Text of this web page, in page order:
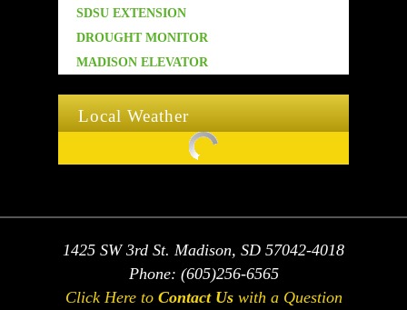
SDSU EXTENSION
DROUGHT MONITOR
MADISON ELEVATOR
Local Weather
Temporarily unavailable Temporarily unavailable
Phone: (605)256-6565
Click Here toContact Uswith a Question